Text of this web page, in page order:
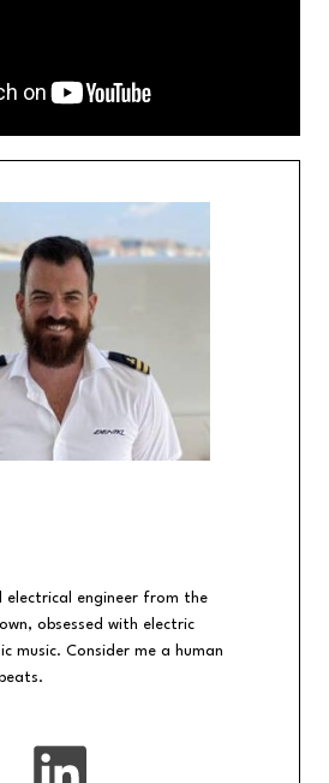
electrical engineer from the
obsessed with electric
music. Consider me a human